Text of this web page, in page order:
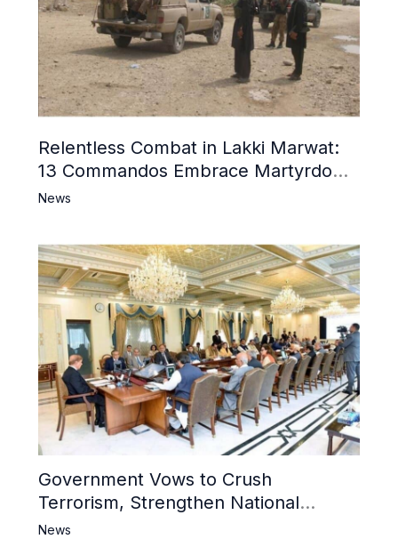
Relentless Combat in Lakki Marwat:
13 Commandos Embrace Martyrdom,
6 Khwarij Killed, Dozens Besieged in
News
Government Vows to Crush
Terrorism, Strengthen National
Narrative and Counter Propaganda
News